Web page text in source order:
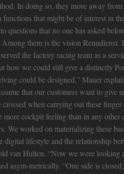
In doing so, they move away
that might be of interest in
that no one has asked
them is the vision Renndienst.
the factory racing team as a
how we could still give a distinctly
could be designed,” Mauer
that our customers want to give
when carrying out these finger
cockpit feeling than in any other
We worked on materializing these
lifestyle and the relationship
van Hulten. “Now we were looking
asym-metrically. “One side is closed;